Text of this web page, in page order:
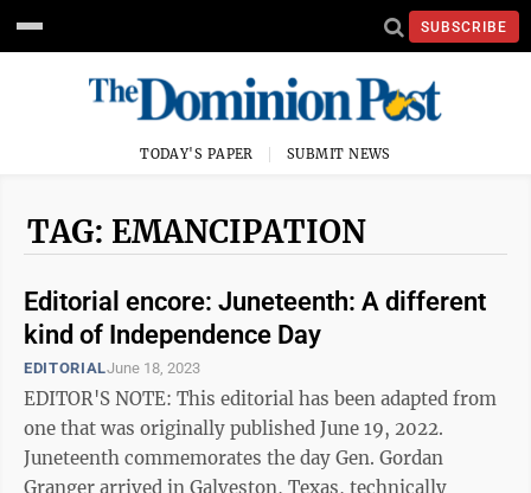
SUBSCRIBE
TODAY'S PAPER SUBMIT NEWS
TAG: EMANCIPATION
Editorial encore: Juneteenth: A different
kind of Independence Day
EDITORIALJune 18, 2023
EDITOR'S NOTE: This editorial has been adapted from
one that was originally published June 19, 2022.
Juneteenth commemorates the day Gen. Gordan
Granger arrived in Galveston, Texas, technically